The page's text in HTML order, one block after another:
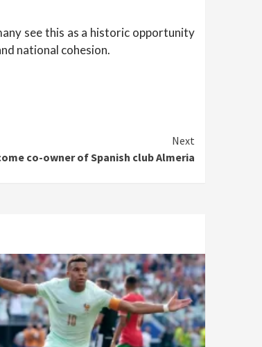
see this as a historic opportunity
national cohesion.
Next
co-owner of Spanish club Almeria